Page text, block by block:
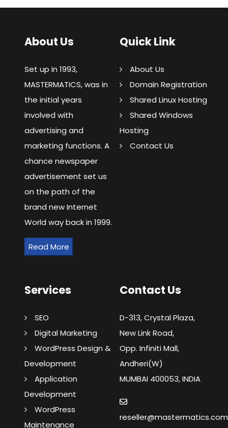
About Us
Set up in 1993,
MASTERMATICS, was in
the initial years
involved with
advertising and
marketing functions. A
chance newspaper
advertisement set us
on the path of the
brand new Internet
World way back in 1999.
Read More
Quick Link
About Us
Domain Registration
Shared Linux Hosting
Shared Windows
Hosting
Contact Us
Services
SEO
Digital Marketing
WordPress Design &
Development
Application
Development
WordPress
Maintenance
Contact Us
D-313, Crystal Plaza,
New Link Road,
Opp. Infiniti Mall,
Andheri(W)
MUMBAI 400053, INDIA
reseller@mastermatics.com